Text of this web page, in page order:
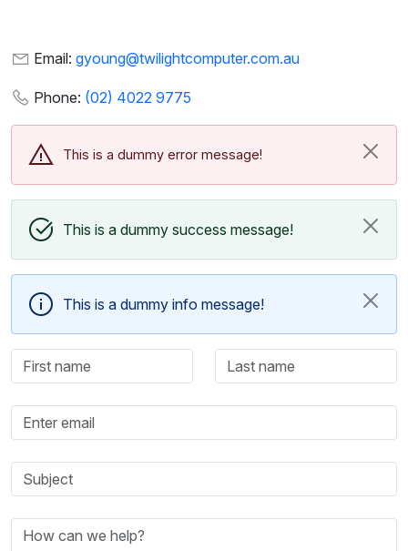
Email: gyoung@twilightcomputer.com.au
Phone: (02) 4022 9775
This is a dummy error message!
This is a dummy success message!
This is a dummy info message!